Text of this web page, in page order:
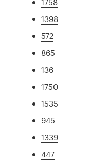
1398
572
865
136
1750
1535
945
1339
447